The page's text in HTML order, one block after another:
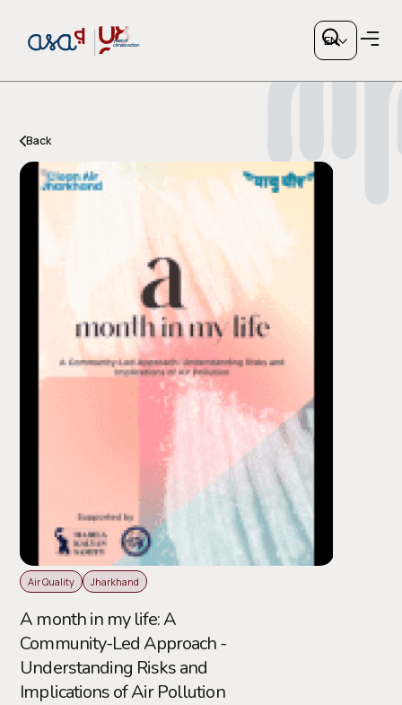
or share via social media
EN
Back
Air Quality Jharkhand
A month in my life: A
Community-Led Approach -
Understanding Risks and
Implications of Air Pollution